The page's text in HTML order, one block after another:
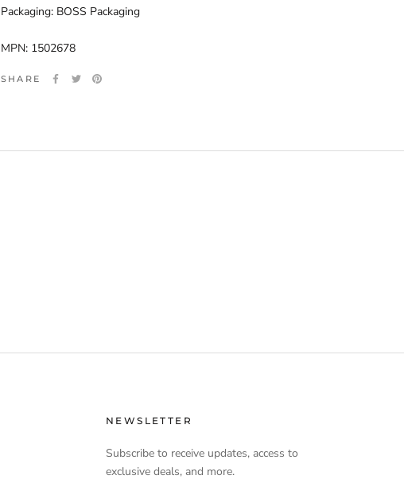
Packaging: BOSS Packaging
MPN: 1502678
SHARE
NEWSLETTER
Subscribe to receive updates, access to
exclusive deals, and more.